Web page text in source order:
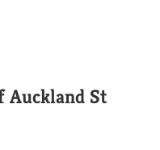
Auckland St